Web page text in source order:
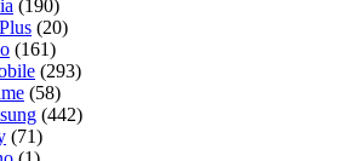
(190)
(20)
(161)
(293)
(58)
(442)
(71)